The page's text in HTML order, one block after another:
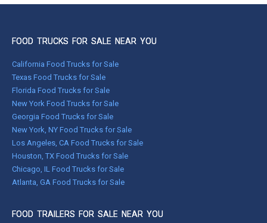
FOOD TRUCKS FOR SALE NEAR YOU
California Food Trucks for Sale
Texas Food Trucks for Sale
Florida Food Trucks for Sale
New York Food Trucks for Sale
Georgia Food Trucks for Sale
New York, NY Food Trucks for Sale
Los Angeles, CA Food Trucks for Sale
Houston, TX Food Trucks for Sale
Chicago, IL Food Trucks for Sale
Atlanta, GA Food Trucks for Sale
FOOD TRAILERS FOR SALE NEAR YOU